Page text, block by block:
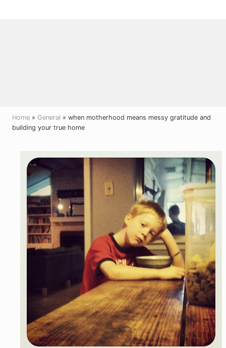
Home » General » when motherhood means messy gratitude and
building your true home